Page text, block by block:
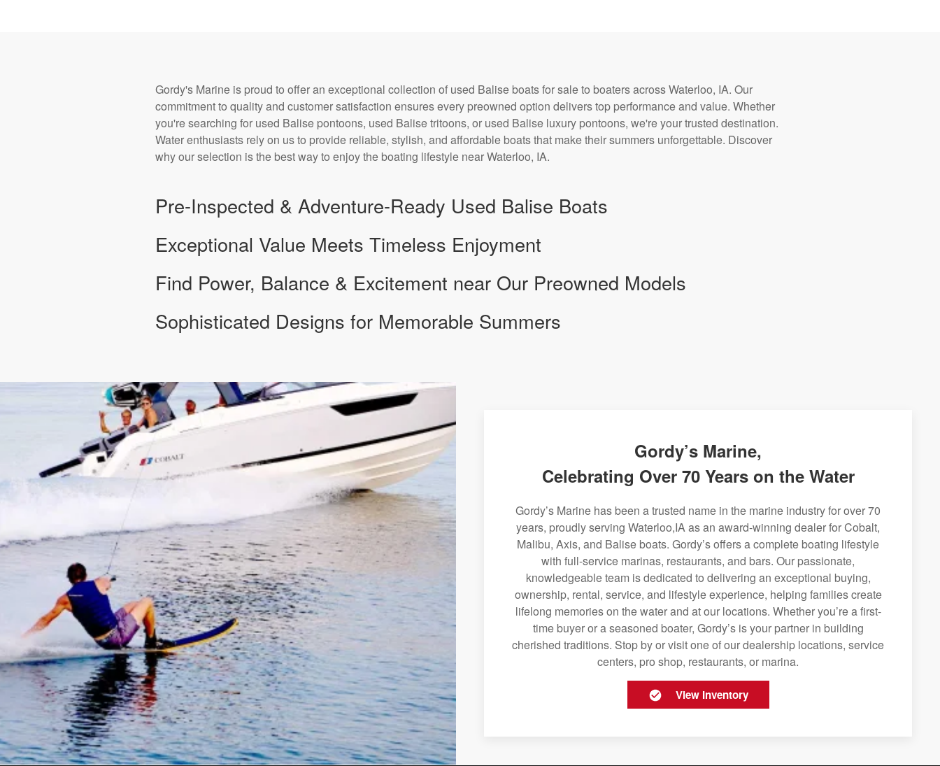
Gordy's Marine is proud to offer an exceptional collection of used Balise boats for sale to boaters across Waterloo, IA. Our
commitment to quality and customer satisfaction ensures every preowned option delivers top performance and value. Whether
you're searching for used Balise pontoons, used Balise tritoons, or used Balise luxury pontoons, we're your trusted destination.
Water enthusiasts rely on us to provide reliable, stylish, and affordable boats that make their summers unforgettable. Discover
why our selection is the best way to enjoy the boating lifestyle near Waterloo, IA.
Pre-Inspected & Adventure-Ready Used Balise Boats
Exceptional Value Meets Timeless Enjoyment
Find Power, Balance & Excitement near Our Preowned Models
Sophisticated Designs for Memorable Summers
Gordy’s Marine,
Celebrating Over 70 Years on the Water
Gordy’s Marine has been a trusted name in the marine industry for over 70
years, proudly serving Waterloo,IA as an award-winning dealer for Cobalt,
Malibu, Axis, and Balise boats. Gordy’s offers a complete boating lifestyle
with full-service marinas, restaurants, and bars. Our passionate,
knowledgeable team is dedicated to delivering an exceptional buying,
ownership, rental, service, and lifestyle experience, helping families create
lifelong memories on the water and at our locations. Whether you’re a first-
time buyer or a seasoned boater, Gordy’s is your partner in building
cherished traditions. Stop by or visit one of our dealership locations, service
centers, pro shop, restaurants, or marina.
View Inventory